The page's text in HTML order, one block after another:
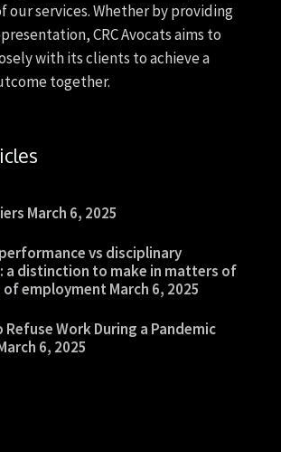
our services. Whether by providing
CRC Avocats aims to
with its clients to achieve a
together.
March 6, 2025
vs disciplinary
a distinction to make in matters of
employmentMarch 6, 2025
Refuse Work During a Pandemic
6, 2025